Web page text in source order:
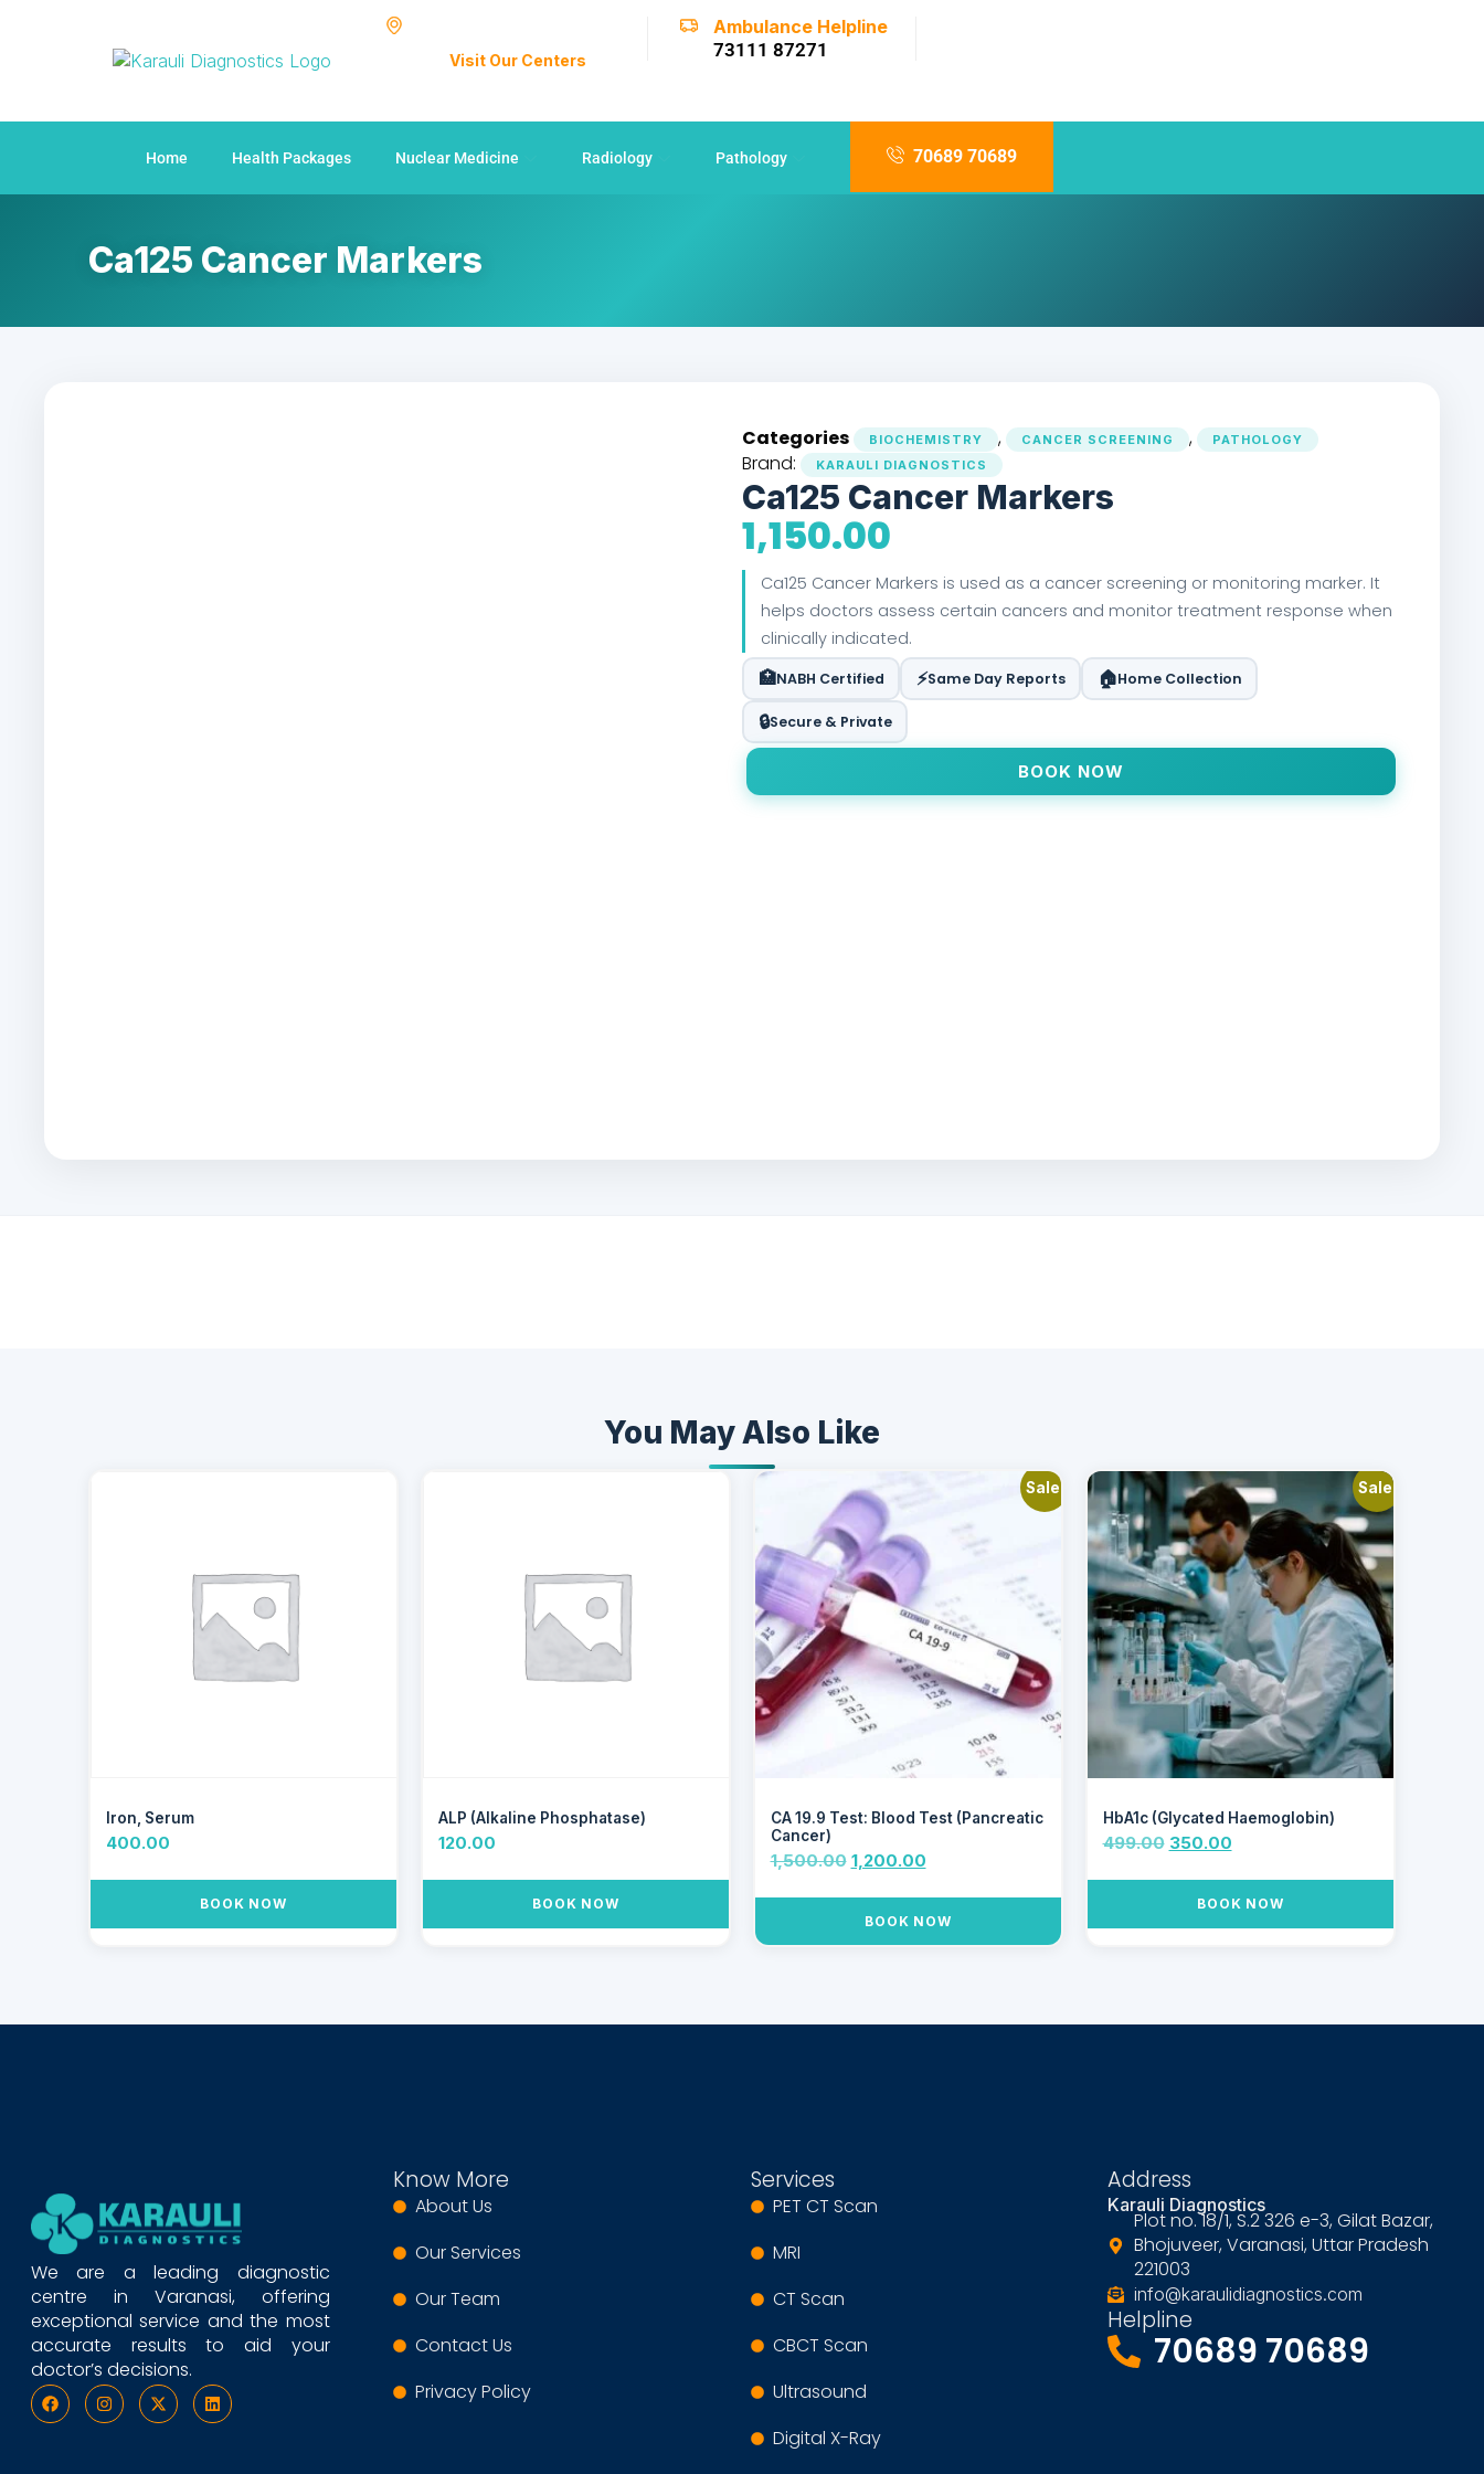
Visit Our Centers
Ambulance Helpline
73111 87271
Home Health Packages Nuclear Medicine Radiology Pathology 70689 70689
Ca125 Cancer Markers
Categories BIOCHEMISTRY , CANCER SCREENING , PATHOLOGY
Brand: KARAULI DIAGNOSTICS
Ca125 Cancer Markers
1,150.00
Ca125 Cancer Markers is used as a cancer screening or monitoring marker. It
helps doctors assess certain cancers and monitor treatment response when
clinically indicated.
🏥NABH Certified ⚡Same Day Reports 🏠Home Collection
🔒Secure & Private
BOOK NOW
You May Also Like
Iron, Serum
400.00
BOOK NOW
ALP (Alkaline Phosphatase)
120.00
BOOK NOW
Sale!
CA 19.9 Test: Blood Test (Pancreatic
Cancer)
1,500.00 1,200.00
BOOK NOW
Sale!
HbA1c (Glycated Haemoglobin)
499.00 350.00
BOOK NOW
We are a leading diagnostic
centre in Varanasi, offering
exceptional service and the most
accurate results to aid your
doctor’s decisions.
Know More
About Us
Our Services
Our Team
Contact Us
Privacy Policy
Services
PET CT Scan
MRI
CT Scan
CBCT Scan
Ultrasound
Digital X-Ray
Address
Karauli Diagnostics
Plot no. 18/1, S.2 326 e-3, Gilat Bazar,
Bhojuveer, Varanasi, Uttar Pradesh
221003
info@karaulidiagnostics.com
Helpline
70689 70689